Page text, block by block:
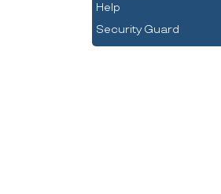
Help
Security Guard